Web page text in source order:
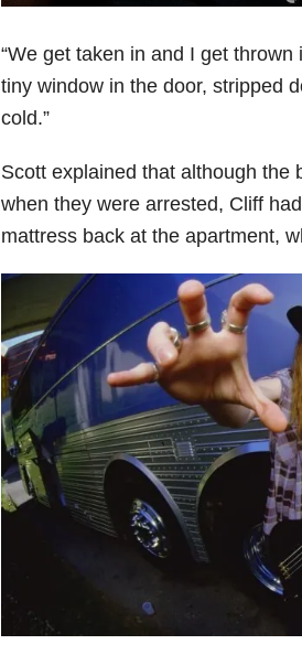
“We get taken in and I get
tiny window in the door, stripped
cold.”
Scott explained that although the
when they were arrested, Cliff
mattress back at the apartment,